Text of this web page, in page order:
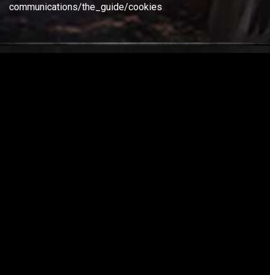
communications/the_guide/cookies